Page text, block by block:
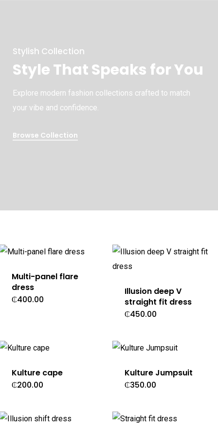
Stylish Collection
Style That Speaks for You
Explore modern fashion collections crafted to match
your vibe and confidence.
Browse Collection
Multi-panel flare
dress
₵400.00
Illusion deep V
straight fit dress
₵450.00
Kulture cape
₵200.00
Kulture Jumpsuit
₵350.00